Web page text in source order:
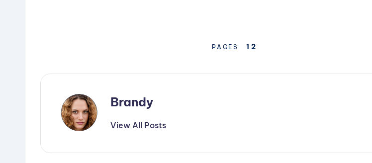
PAGES 1 2
Brandy
View All Posts